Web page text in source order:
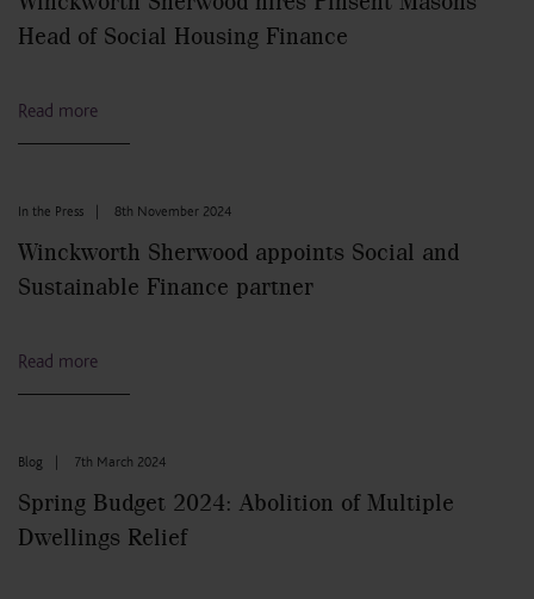
Head of Social Housing Finance
Read more
In the Press 8th November 2024
Winckworth Sherwood appoints Social and
Sustainable Finance partner
Read more
Blog 7th March 2024
Spring Budget 2024: Abolition of Multiple
Dwellings Relief